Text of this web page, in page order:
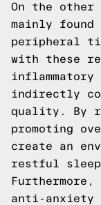
On the other
mainly found
peripheral
with these
indirectly
quality. By
promoting
create an
restful
Furthermore,
anti-anxiety